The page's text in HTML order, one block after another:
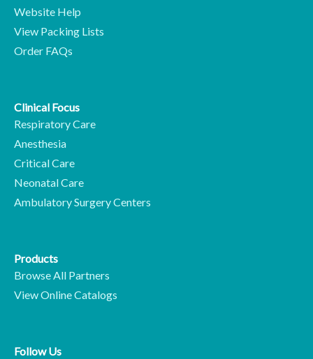
Website Help
View Packing Lists
Order FAQs
Clinical Focus
Respiratory Care
Anesthesia
Critical Care
Neonatal Care
Ambulatory Surgery Centers
Products
Browse All Partners
View Online Catalogs
Follow Us